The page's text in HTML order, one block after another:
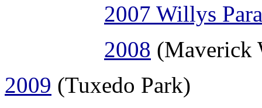
2007 Willys
2008 (Maverick
2009 (Tuxedo Park)